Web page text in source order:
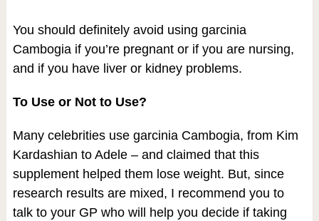
You should definitely avoid using garcinia
Cambogia if you’re pregnant or if you are nursing,
and if you have liver or kidney problems.
To Use or Not to Use?
Many celebrities use garcinia Cambogia, from Kim
Kardashian to Adele – and claimed that this
supplement helped them lose weight. But, since
research results are mixed, I recommend you to
talk to your GP who will help you decide if taking